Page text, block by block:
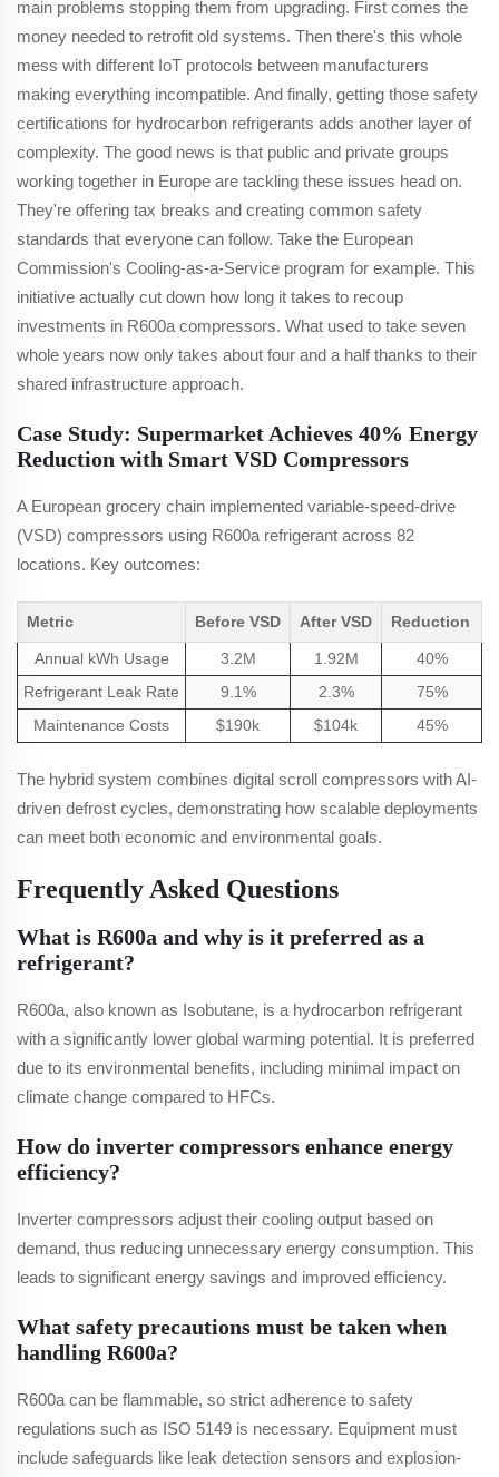
main problems stopping them from upgrading. First comes the
money needed to retrofit old systems. Then there's this whole
mess with different IoT protocols between manufacturers
making everything incompatible. And finally, getting those safety
certifications for hydrocarbon refrigerants adds another layer of
complexity. The good news is that public and private groups
working together in Europe are tackling these issues head on.
They're offering tax breaks and creating common safety
standards that everyone can follow. Take the European
Commission's Cooling-as-a-Service program for example. This
initiative actually cut down how long it takes to recoup
investments in R600a compressors. What used to take seven
whole years now only takes about four and a half thanks to their
shared infrastructure approach.
Case Study: Supermarket Achieves 40% Energy
Reduction with Smart VSD Compressors
A European grocery chain implemented variable-speed-drive
(VSD) compressors using R600a refrigerant across 82
locations. Key outcomes:
Metric Before VSD After VSD Reduction
Annual kWh Usage 3.2M 1.92M
40%
Refrigerant Leak Rate
9.1% 2.3%
75%
Maintenance Costs
$190k $104k 45%
The hybrid system combines digital scroll compressors with AI-
driven defrost cycles, demonstrating how scalable deployments
can meet both economic and environmental goals.
Frequently Asked Questions
What is R600a and why is it preferred as a
refrigerant?
R600a, also known as Isobutane, is a hydrocarbon refrigerant
with a significantly lower global warming potential. It is preferred
due to its environmental benefits, including minimal impact on
climate change compared to HFCs.
How do inverter compressors enhance energy
efficiency?
Inverter compressors adjust their cooling output based on
demand, thus reducing unnecessary energy consumption. This
leads to significant energy savings and improved efficiency.
What safety precautions must be taken when
handling R600a?
R600a can be flammable, so strict adherence to safety
regulations such as ISO 5149 is necessary. Equipment must
include safeguards like leak detection sensors and explosion-